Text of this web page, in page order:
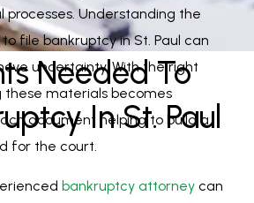
Needed To
In St. Paul
Understanding the
file bankruptcy in St. Paul can
uncertainty. With the right
materials becomes
document helping to build a
for the court.
bankruptcy attorney can